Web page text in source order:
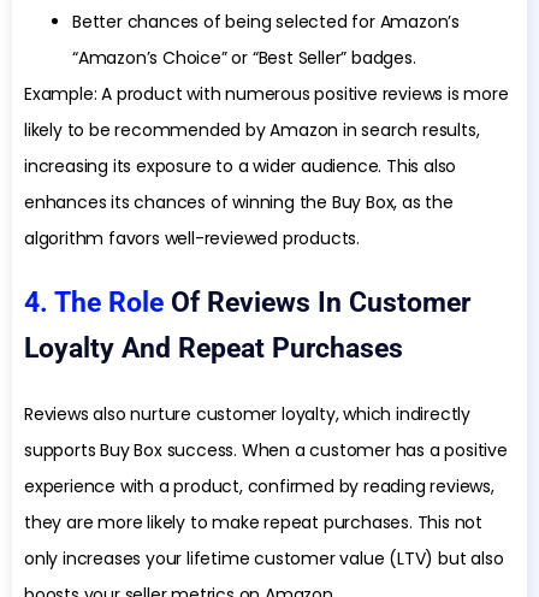
Better chances of being selected for Amazon’s
“Amazon’s Choice” or “Best Seller” badges.
Example: A product with numerous positive reviews is more
likely to be recommended by Amazon in search results,
increasing its exposure to a wider audience. This also
enhances its chances of winning the Buy Box, as the
algorithm favors well-reviewed products.
4. The Role Of Reviews In Customer
Loyalty And Repeat Purchases
Reviews also nurture customer loyalty, which indirectly
supports Buy Box success. When a customer has a positive
experience with a product, confirmed by reading reviews,
they are more likely to make repeat purchases. This not
only increases your lifetime customer value (LTV) but also